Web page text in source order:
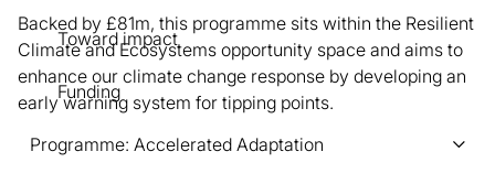
Toward impact
Funding
Programme: Accelerated Adaptation
Backed by £81m, this programme sits within the Resilient
Climate and Ecosystems opportunity space and aims to
enhance our climate change response by developing an
early warning system for tipping points.